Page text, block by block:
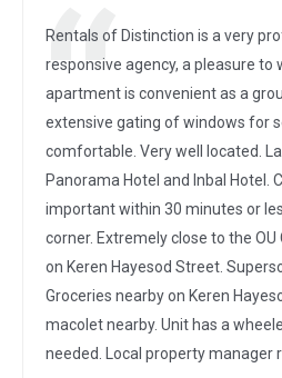
Rentals of Distinction is a very
responsive agency, a pleasure to
apartment is convenient as a
extensive gating of windows for
comfortable. Very well located.
Panorama Hotel and Inbal Hotel.
important within 30 minutes or
corner. Extremely close to the
on Keren Hayesod Street.
Groceries nearby on Keren
macolet nearby. Unit has a
needed. Local property manager